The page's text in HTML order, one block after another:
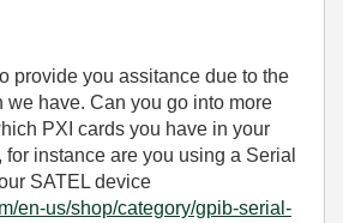
provide you assitance due to the
we have. Can you go into more
PXI cards you have in your
instance are you using a Serial
SATEL device
en-us/shop/category/gpib-serial-